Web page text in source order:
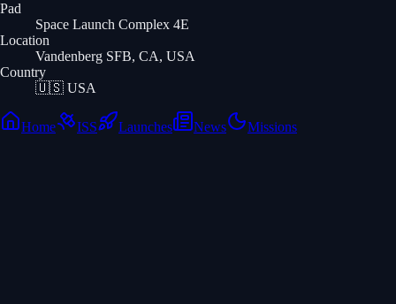
Pad
Space Launch Complex 4E
Location
Vandenberg SFB, CA, USA
Country
🇺🇸 USA
Home ISS Launches News Missions